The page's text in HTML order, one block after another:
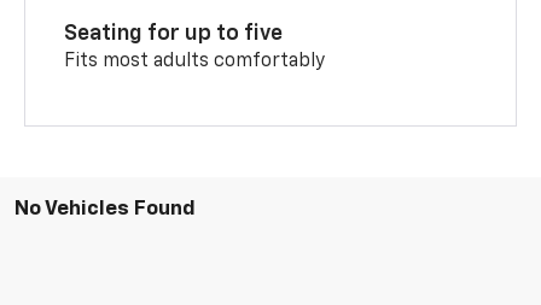
Seating for up to five
Fits most adults comfortably
No Vehicles Found